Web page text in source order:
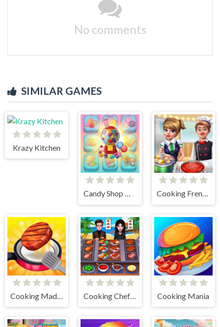
No comments
SIMILAR GAMES
Krazy Kitchen
Candy Shop Merge Cooking Frenzy
Cooking Madness Game Cooking Mania